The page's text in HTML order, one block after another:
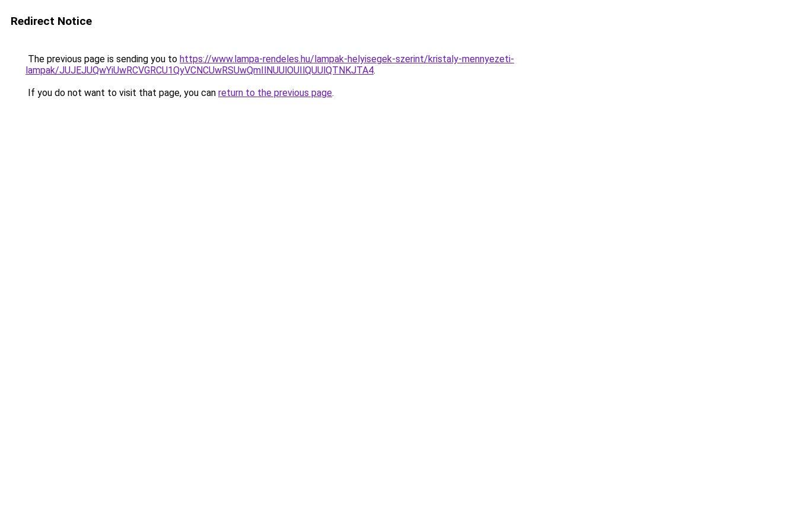
Redirect Notice
The previous page is sending you to https://www.lampa-rendeles.hu/lampak-helyisegek-szerint/kristaly-mennyezeti-
lampak/JUJEJUQwYiUwRCVGRCU1QyVCNCUwRSUwQmIlNUUlOUIlQUUlQTNKJTA4.
If you do not want to visit that page, you can return to the previous page.